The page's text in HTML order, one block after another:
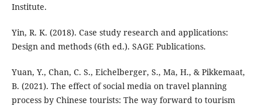
Institute.
Yin, R. K. (2018). Case study research and applications:
Design and methods (6th ed.). SAGE Publications.
Yuan, Y., Chan, C. S., Eichelberger, S., Ma, H., & Pikkemaat,
B. (2021). The effect of social media on travel planning
process by Chinese tourists: The way forward to tourism